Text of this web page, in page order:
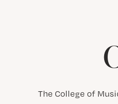
The College of